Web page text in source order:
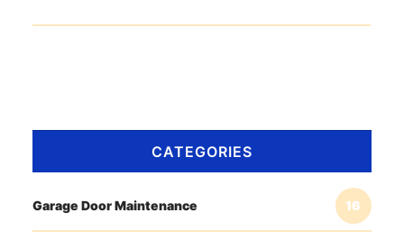
CATEGORIES
Garage Door Maintenance 16